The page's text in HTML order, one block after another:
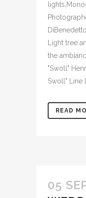
Light tree
the
"Swoll"
Swoll" Line
READ
05